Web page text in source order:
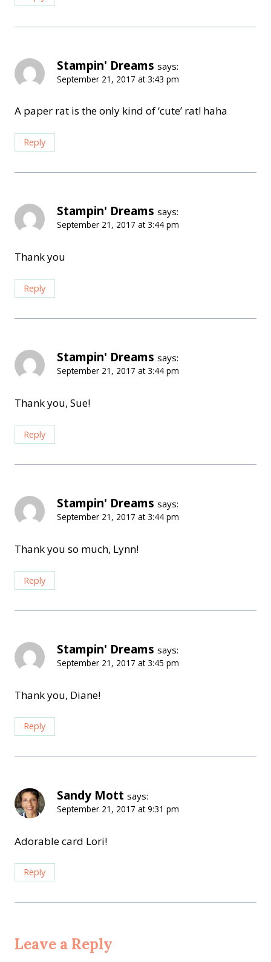
Stampin' Dreams says:
September 21, 2017 at 3:43 pm
A paper rat is the only kind of ‘cute’ rat! haha
Reply
Stampin' Dreams says:
September 21, 2017 at 3:44 pm
Thank you
Reply
Stampin' Dreams says:
September 21, 2017 at 3:44 pm
Thank you, Sue!
Reply
Stampin' Dreams says:
September 21, 2017 at 3:44 pm
Thank you so much, Lynn!
Reply
Stampin' Dreams says:
September 21, 2017 at 3:45 pm
Thank you, Diane!
Reply
Sandy Mott says:
September 21, 2017 at 9:31 pm
Adorable card Lori!
Reply
Leave a Reply